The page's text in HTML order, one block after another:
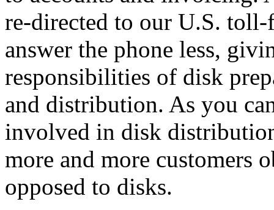
re-directed to our U.S.
answer the phone less,
responsibilities of disk
and distribution. As you
involved in disk
more and more customers
opposed to disks.